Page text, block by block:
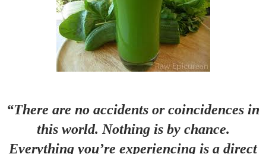
“There are no accidents or coincidences in
this world. Nothing is by chance.
Everything you’re experiencing is a direct